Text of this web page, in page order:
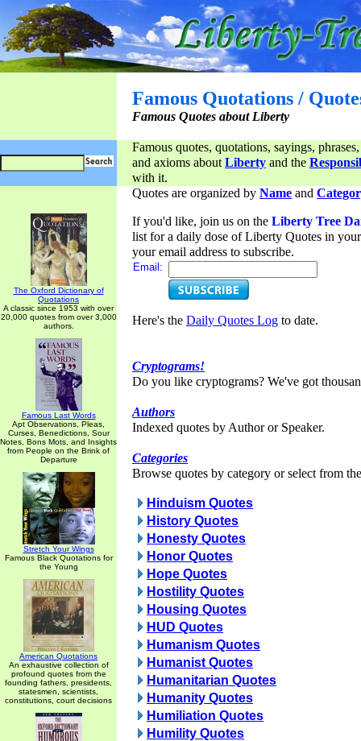
Famous Quotations /
Famous Quotes about Liberty
Famous quotes, quotations, sayings,
and axioms aboutLiberty and the
with it.
The Oxford Dictionary of
Quotations
A classic since 1953 with over
20,000 quotes from over 3,000
authors.
Famous Last Words
Apt Observations, Pleas,
Curses, Benedictions, Sour
Notes, Bons Mots, and Insights
from People on the Brink of
Departure
Stretch Your Wings
Famous Black Quotations for
the Young
American Quotations
An exhaustive collection of
profound quotes from the
founding fathers, presidents,
statesmen, scientists,
constitutions, court decisions
Quotes are organized by Name and
If you'd like, join us on the Liberty Tree
list for a daily dose of Liberty Quotes in
your email address to subscribe.
Email:
Here's the Daily Quotes Log to date.
Cryptograms!
Do you like cryptograms? We've got
Authors
Indexed quotes by Author or Speaker.
Categories
Browse quotes by category or select from
Hinduism Quotes
History Quotes
Honesty Quotes
Honor Quotes
Hope Quotes
Hostility Quotes
Housing Quotes
HUD Quotes
Humanism Quotes
Humanist Quotes
Humanitarian Quotes
Humanity Quotes
Humiliation Quotes
Humility Quotes